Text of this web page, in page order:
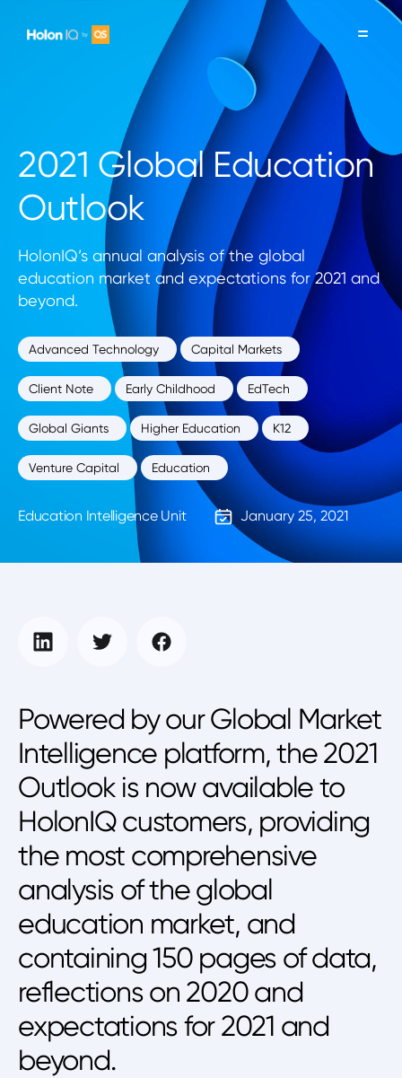
2021 Global Education
Outlook
HolonIQ’s annual analysis of the global
education market and expectations for 2021 and
beyond.
Advanced Technology Capital Markets
Client Note Early Childhood EdTech
Global Giants Higher Education K12
Venture Capital Education
Education Intelligence Unit January 25, 2021
Powered by our Global Market
Intelligence platform, the 2021
Outlook is now available to
HolonIQ customers, providing
the most comprehensive
analysis of the global
education market, and
containing 150 pages of data,
reflections on 2020 and
expectations for 2021 and
beyond.